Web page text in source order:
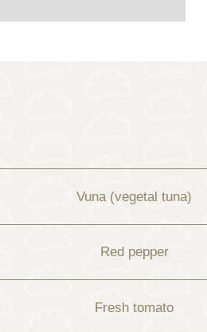
Vuna (vegetal tuna)
Red pepper
Fresh tomato